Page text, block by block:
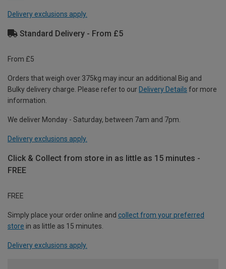
Delivery exclusions apply.
Standard Delivery - From £5
From £5
Orders that weigh over 375kg may incur an additional Big and
Bulky delivery charge. Please refer to our Delivery Details for more
information.
We deliver Monday - Saturday, between 7am and 7pm.
Delivery exclusions apply.
Click & Collect from store in as little as 15 minutes -
FREE
FREE
Simply place your order online and collect from your preferred
store in as little as 15 minutes.
Delivery exclusions apply.